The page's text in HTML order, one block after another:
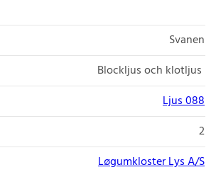
Svanen
Blockljus och klotljus
Ljus 088
2
Løgumkloster Lys A/S